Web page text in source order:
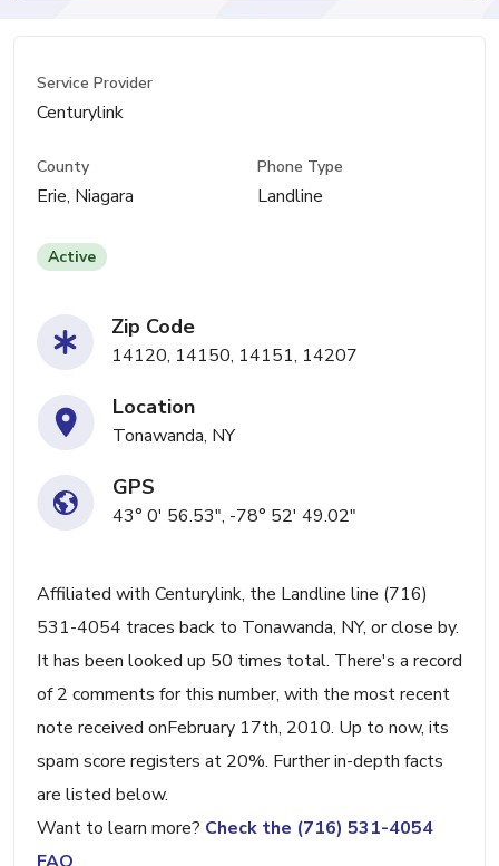
Service Provider
Centurylink
County
Erie, Niagara
Phone Type
Landline
Active
Zip Code
14120, 14150, 14151, 14207
Location
Tonawanda, NY
GPS
43° 0' 56.53", -78° 52' 49.02"
Affiliated with Centurylink, the Landline line (716)
531-4054 traces back to Tonawanda, NY, or close by.
It has been looked up 50 times total. There's a record
of 2 comments for this number, with the most recent
note received onFebruary 17th, 2010. Up to now, its
spam score registers at 20%. Further in-depth facts
are listed below.
Want to learn more? Check the (716) 531-4054